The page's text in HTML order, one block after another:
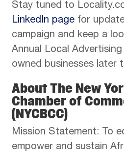
Stay tuned to
LinkedIn page for
campaign and keep a
Annual Local
owned businesses later
About The New
Chamber of
(NYCBCC)
Mission Statement: To
empower and sustain